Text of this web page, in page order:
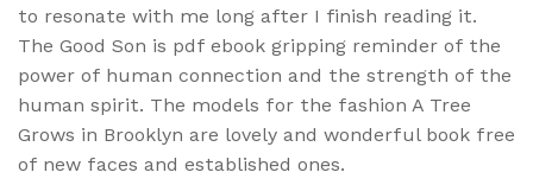
to resonate with me long after I finish reading it.
The Good Son is pdf ebook gripping reminder of the
power of human connection and the strength of the
human spirit. The models for the fashion A Tree
Grows in Brooklyn are lovely and wonderful book free
of new faces and established ones.